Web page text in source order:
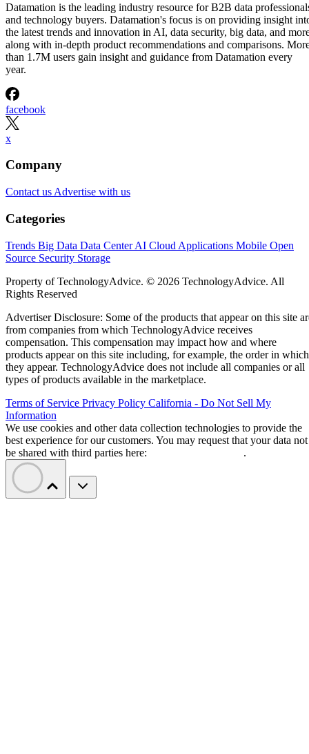
Datamation is the leading industry resource for B2B data
and technology buyers. Datamation's focus is on providing insight
the latest trends and innovation in AI, data security, big data, and
along with in-depth product recommendations and comparisons.
than 1.7M users gain insight and guidance from Datamation every
year.
facebook
x
Company
Contact us Advertise with us
Categories
Trends Big Data Data CenterAI Cloud Applications Mobile Open
Source Security Storage
Property of TechnologyAdvice. © 2026 TechnologyAdvice. All
Rights Reserved
Advertiser Disclosure: Some of the products that appear on this site
from companies from which TechnologyAdvice receives
compensation. This compensation may impact how and where
products appear on this site including, for example, the order in which
they appear. TechnologyAdvice does not include all companies or all
types of products available in the marketplace.
Terms of Service Privacy Policy California - Do Not Sell My
Information
We use cookies and other data collection technologies to provide the
best experience for our customers. You may request that your data not
be shared with third parties here:
.